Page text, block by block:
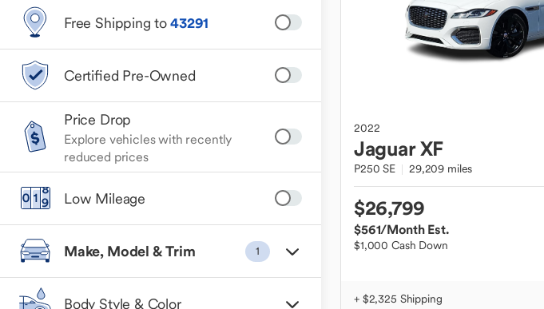
Free Shipping to43291
Certified Pre-Owned
Price Drop
Explore vehicles with recently
reduced prices
Low Mileage
Make, Model & Trim 1
Body Style & Color
2022
JaguarXF
P250 SE 29,209 miles
$26,799
$561/Month Est.
$1,000 Cash Down
+ $2,325 Shipping